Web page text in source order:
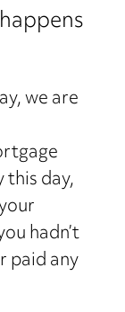
we are
day,
hadn’t
paid any